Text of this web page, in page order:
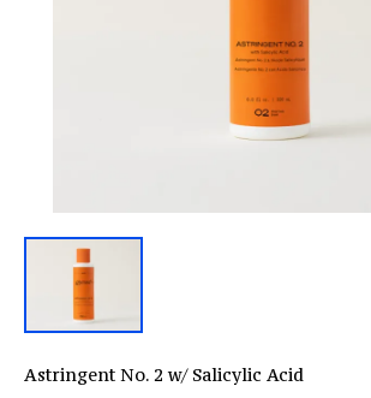
Astringent No. 2 w/ Salicylic Acid